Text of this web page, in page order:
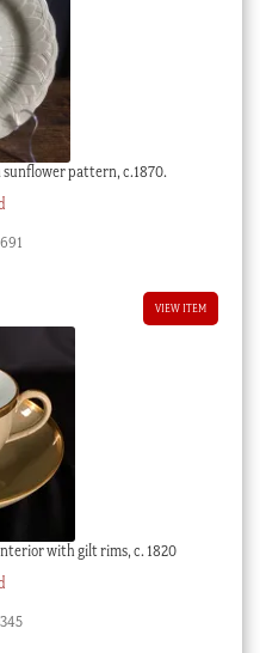
pattern, c.1870.
VIEW ITEM
with gilt rims, c. 1820